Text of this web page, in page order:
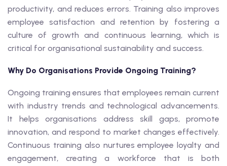
productivity, and reduces errors. Training also improves
employee satisfaction and retention by fostering a
culture of growth and continuous learning, which is
critical for organisational sustainability and success.
Why Do Organisations Provide Ongoing Training?
Ongoing training ensures that employees remain current
with industry trends and technological advancements.
It helps organisations address skill gaps, promote
innovation, and respond to market changes effectively.
Continuous training also nurtures employee loyalty and
engagement, creating a workforce that is both